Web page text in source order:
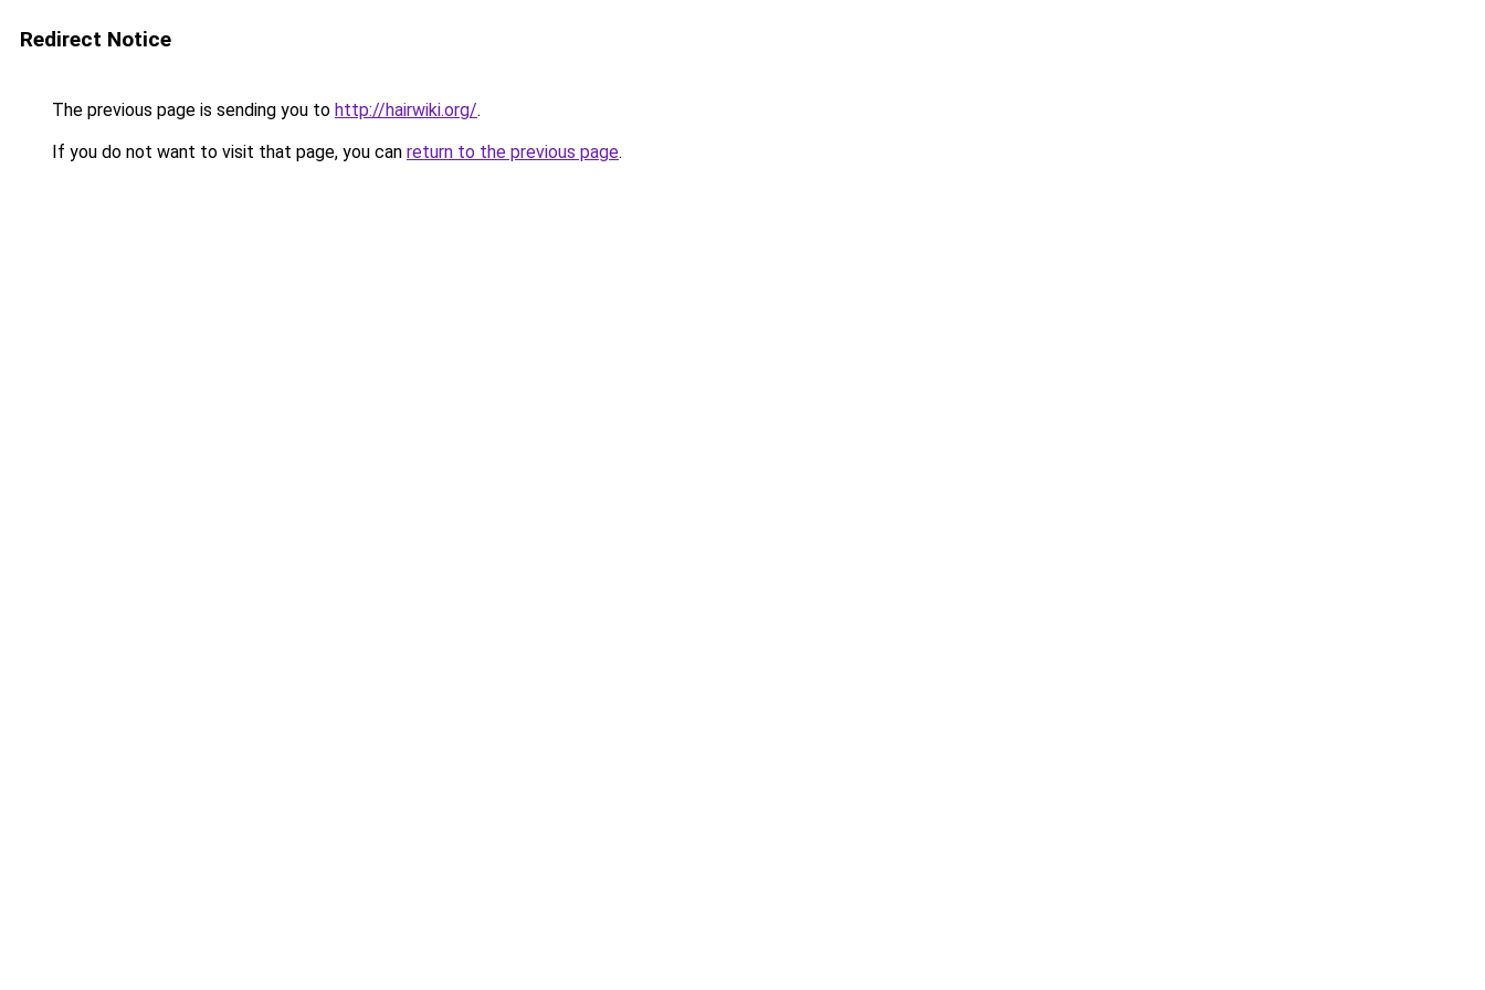
Redirect Notice
The previous page is sending you to http://hairwiki.org/.
If you do not want to visit that page, you can return to the previous page.